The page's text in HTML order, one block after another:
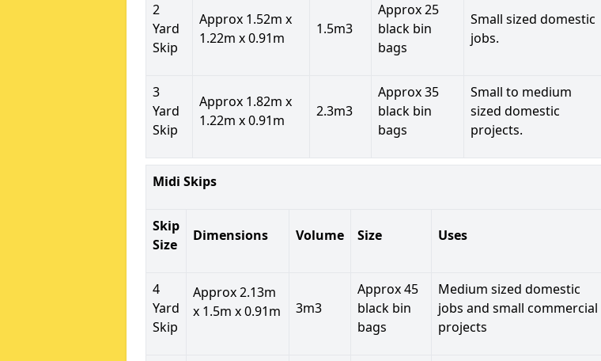
2
Yard
Skip
Approx 1.52m x
1.22m x 0.91m
1.5m3
Approx 25
black bin
bags
Small sized domestic
jobs.
3
Yard
Skip
Approx 1.82m x
1.22m x 0.91m
2.3m3
Approx 35
black bin
bags
Small to medium
sized domestic
projects.
Midi Skips
Skip
Size
Dimensions Volume Size Uses
4
Yard
Skip
Approx 2.13m
x 1.5m x 0.91m
3m3
Approx 45
black bin
bags
Medium sized domestic
jobs and small commercial
projects